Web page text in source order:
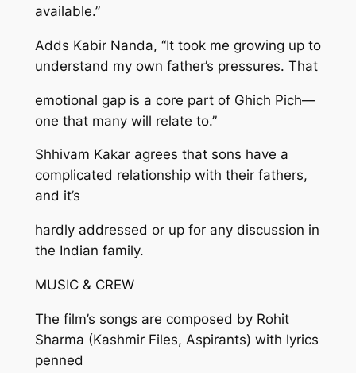
available.”
Adds Kabir Nanda, “It took me growing up to
understand my own father’s pressures. That
emotional gap is a core part of Ghich Pich—
one that many will relate to.”
Shhivam Kakar agrees that sons have a
complicated relationship with their fathers,
and it’s
hardly addressed or up for any discussion in
the Indian family.
MUSIC & CREW
The film’s songs are composed by Rohit
Sharma (Kashmir Files, Aspirants) with lyrics
penned